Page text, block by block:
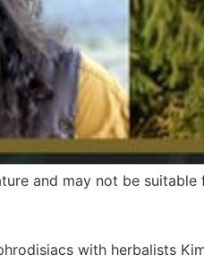
and may not be suitable
with herbalists